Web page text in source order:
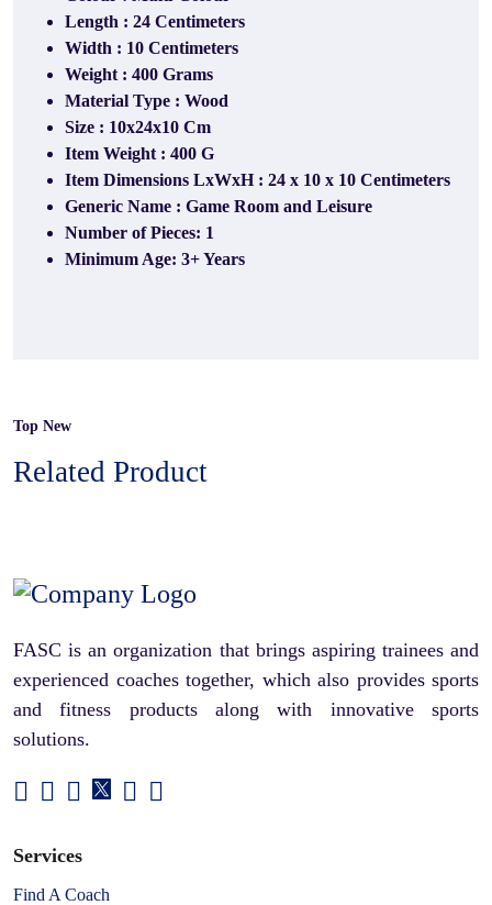
Length : 24 Centimeters
Width : ‎10 Centimeters
Weight : 400 Grams
Material Type : Wood
Size : 10x24x10 Cm
Item Weight : 400 G
Item Dimensions LxWxH : 24 x 10 x 10 Centimeters
Generic Name : Game Room and Leisure
Number of Pieces: 1
Minimum Age: 3+ Years
Top New
Related Product
FASC is an organization that brings aspiring trainees and
experienced coaches together, which also provides sports
and fitness products along with innovative sports
solutions.
Services
Find A Coach